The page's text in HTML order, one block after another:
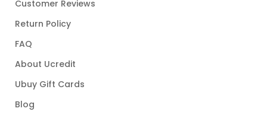
Customer Reviews
Return Policy
FAQ
About Ucredit
Ubuy Gift Cards
Blog